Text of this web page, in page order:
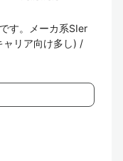
す。メーカ系SIer
ャリア向け多し) /